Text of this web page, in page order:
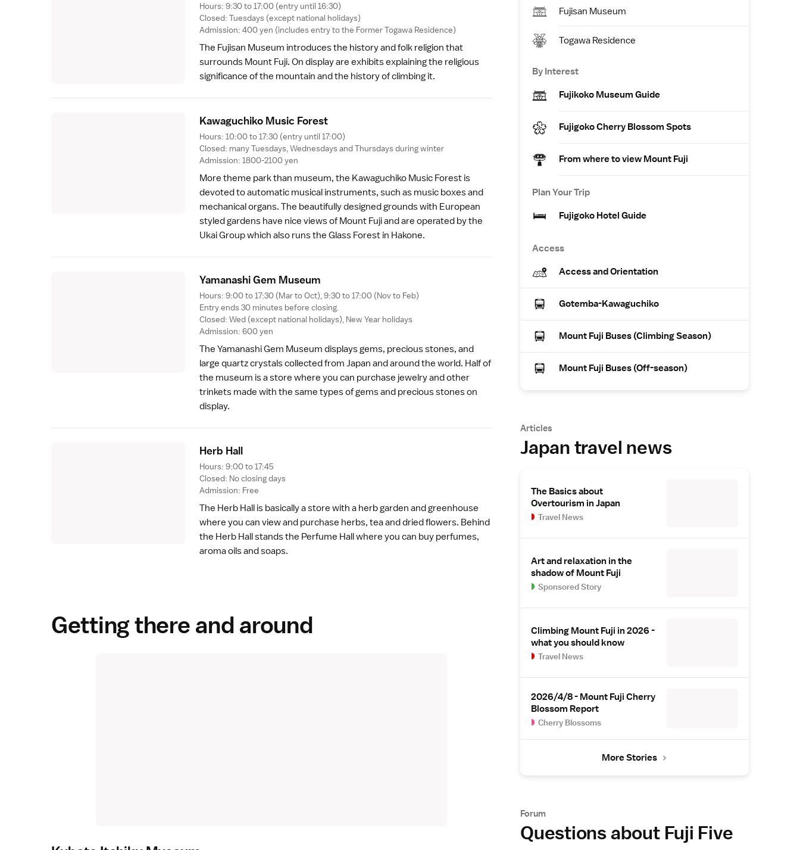
Hours: 9:30 to 17:00 (entry until 16:30)
Closed: Tuesdays (except national holidays)
Admission: 400 yen (includes entry to the Former Togawa Residence)
The Fujisan Museum introduces the history and folk religion that
surrounds Mount Fuji. On display are exhibits explaining the religious
significance of the mountain and the history of climbing it.
Kawaguchiko Music Forest
Hours: 10:00 to 17:30 (entry until 17:00)
Closed: many Tuesdays, Wednesdays and Thursdays during winter
Admission: 1800-2100 yen
More theme park than museum, the Kawaguchiko Music Forest is
devoted to automatic musical instruments, such as music boxes and
mechanical organs. The beautifully designed grounds with European
styled gardens have nice views of Mount Fuji and are operated by the
Ukai Group which also runs the Glass Forest in Hakone.
Yamanashi Gem Museum
Hours: 9:00 to 17:30 (Mar to Oct), 9:30 to 17:00 (Nov to Feb)
Entry ends 30 minutes before closing.
Closed: Wed (except national holidays), New Year holidays
Admission: 600 yen
The Yamanashi Gem Museum displays gems, precious stones, and
large quartz crystals collected from Japan and around the world. Half of
the museum is a store where you can purchase jewelry and other
trinkets made with the same types of gems and precious stones on
display.
Herb Hall
Hours: 9:00 to 17:45
Closed: No closing days
Admission: Free
The Herb Hall is basically a store with a herb garden and greenhouse
where you can view and purchase herbs, tea and dried flowers. Behind
the Herb Hall stands the Perfume Hall where you can buy perfumes,
aroma oils and soaps.
Getting there and around
Fujisan Museum
Togawa Residence
By Interest
Fujikoko Museum Guide
Fujigoko Cherry Blossom Spots
From where to view Mount Fuji
Plan Your Trip
Fujigoko Hotel Guide
Access
Access and Orientation
Gotemba-Kawaguchiko
Mount Fuji Buses (Climbing Season)
Mount Fuji Buses (Off-season)
Articles
Japan travel news
The Basics about
Overtourism in Japan
Travel News
Art and relaxation in the
shadow of Mount Fuji
Sponsored Story
Climbing Mount Fuji in 2026 -
what you should know
Travel News
2026/4/8 - Mount Fuji Cherry
Blossom Report
Cherry Blossoms
More Stories
Forum
Questions about Fuji Five